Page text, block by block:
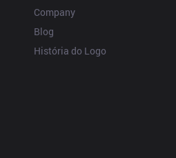
Company
Blog
História do Logo